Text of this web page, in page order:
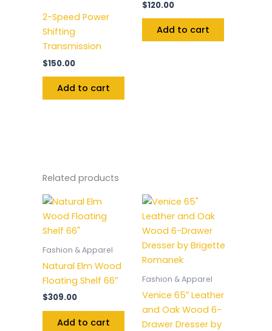
2-Speed Power
Shifting
Transmission
$150.00
Add to cart
$120.00
Add to cart
Related products
Fashion & Apparel
Natural Elm Wood
Floating Shelf 66″
$309.00
Add to cart
Fashion & Apparel
Venice 65″ Leather
and Oak Wood 6-
Drawer Dresser by